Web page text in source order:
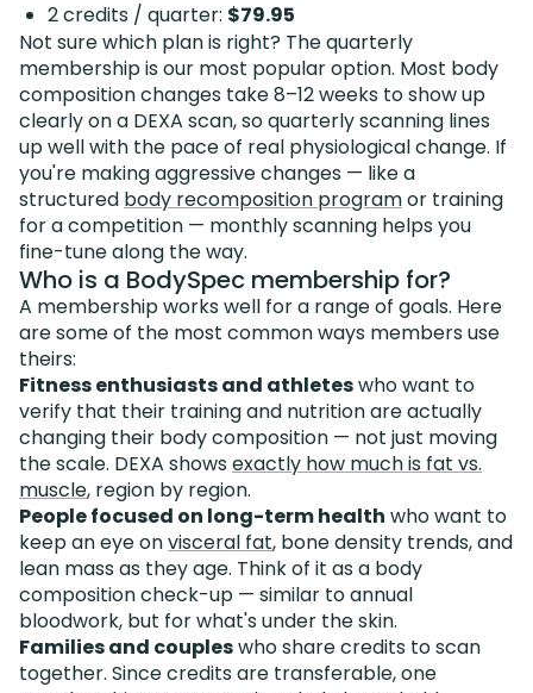
2 credits / quarter: $79.95
Not sure which plan is right? The quarterly
membership is our most popular option. Most body
composition changes take 8–12 weeks to show up
clearly on a DEXA scan, so quarterly scanning lines
up well with the pace of real physiological change. If
you're making aggressive changes — like a
structured body recomposition programor training
for a competition — monthly scanning helps you
fine-tune along the way.
Who is a BodySpec membership for?
A membership works well for a range of goals. Here
are some of the most common ways members use
theirs:
Fitness enthusiasts and athleteswho want to
verify that their training and nutrition are actually
changing their body composition — not just moving
the scale. DEXA showsexactly how much is fat vs.
muscle, region by region.
People focused on long-term health who want to
keep an eye onvisceral fat, bone density trends, and
lean mass as they age. Think of it as a body
composition check-up — similar to annual
bloodwork, but for what's under the skin.
Families and coupleswho share credits to scan
together. Since credits are transferable, one